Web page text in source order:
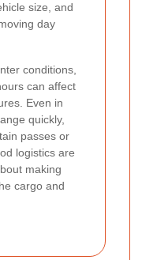
size, and
day
conditions,
can affect
Even in
quickly,
passes or
logistics are
making
cargo and